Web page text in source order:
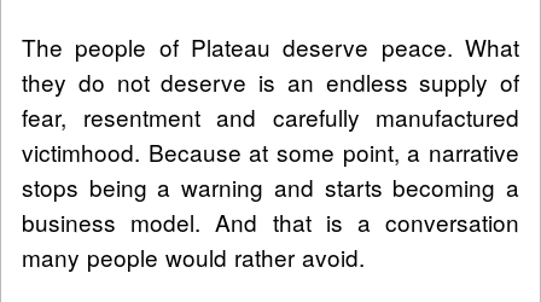
The people of Plateau deserve peace. What
they do not deserve is an endless supply of
fear, resentment and carefully manufactured
victimhood. Because at some point, a narrative
stops being a warning and starts becoming a
business model. And that is a conversation
many people would rather avoid.